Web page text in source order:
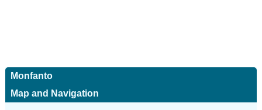
Monfanto
Map and Navigation